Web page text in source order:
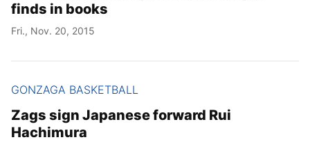
finds in books
Fri., Nov. 20, 2015
GONZAGA BASKETBALL
Zags sign Japanese forward Rui
Hachimura